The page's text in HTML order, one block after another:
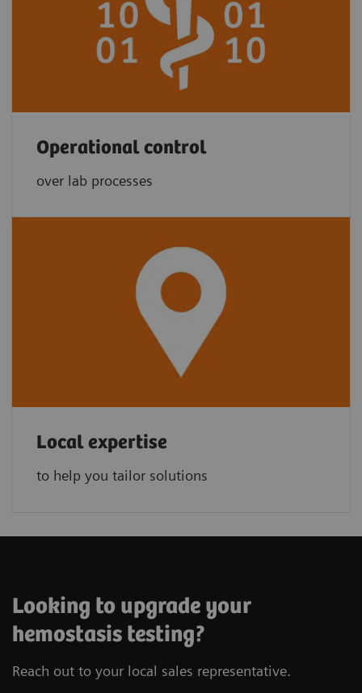
Operational control
over lab processes
Local expertise
to help you tailor solutions
Looking to upgrade your
hemostasis testing?
Reach out to your local sales representative.